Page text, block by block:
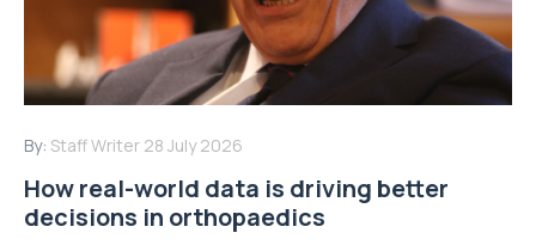
By: Staff Writer 28 July 2026
How real-world data is driving better
decisions in orthopaedics